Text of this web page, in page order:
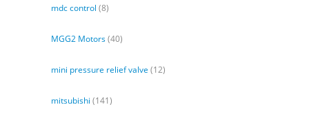
mdc control (8)
MGG2 Motors(40)
mini pressure relief valve (12)
mitsubishi (141)